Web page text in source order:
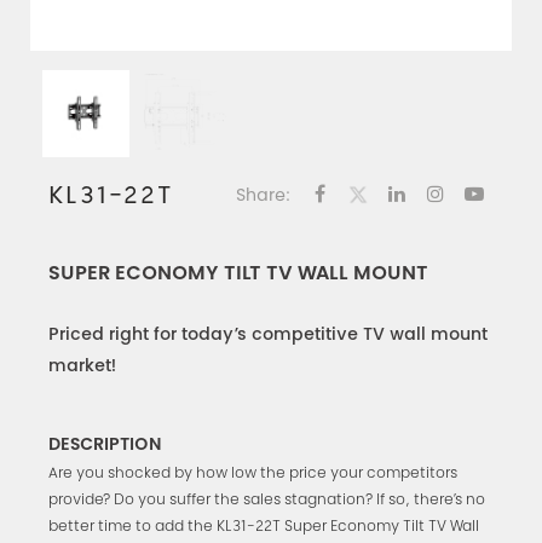
KL31-22T Share:
SUPER ECONOMY TILT TV WALL MOUNT
Priced right for today’s competitive TV wall mount
market!
DESCRIPTION
Are you shocked by how low the price your competitors
provide? Do you suffer the sales stagnation? If so, there’s no
better time to add the KL31-22T Super Economy Tilt TV Wall